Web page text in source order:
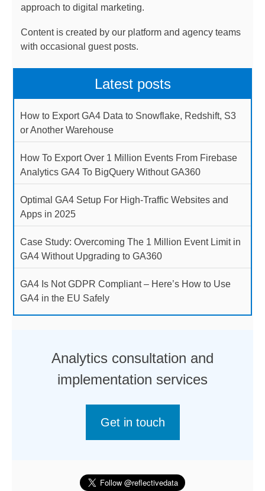
approach to digital marketing.
Content is created by our platform and agency teams
with occasional guest posts.
Latest posts
How to Export GA4 Data to Snowflake, Redshift, S3
or Another Warehouse
How To Export Over 1 Million Events From Firebase
Analytics GA4 To BigQuery Without GA360
Optimal GA4 Setup For High-Traffic Websites and
Apps in 2025
Case Study: Overcoming The 1 Million Event Limit in
GA4 Without Upgrading to GA360
GA4 Is Not GDPR Compliant – Here’s How to Use
GA4 in the EU Safely
Analytics consultation and
implementation services
Get in touch